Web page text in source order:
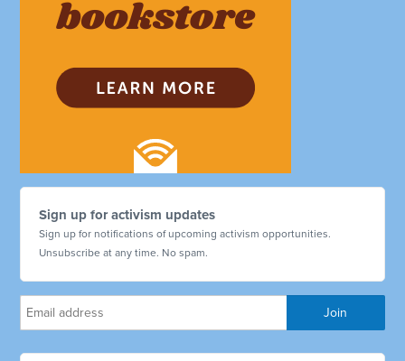
Sign up for activism updates
Sign up for notifications of upcoming activism opportunities.
Unsubscribe at any time. No spam.